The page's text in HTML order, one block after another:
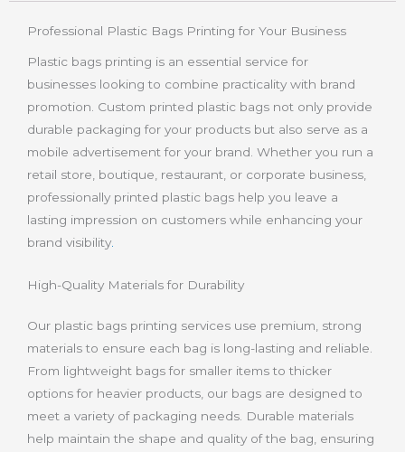
Professional Plastic Bags Printing for Your Business
Plastic bags printing is an essential service for
businesses looking to combine practicality with brand
promotion. Custom printed plastic bags not only provide
durable packaging for your products but also serve as a
mobile advertisement for your brand. Whether you run a
retail store, boutique, restaurant, or corporate business,
professionally printed plastic bags help you leave a
lasting impression on customers while enhancing your
brand visibility.
High-Quality Materials for Durability
Our plastic bags printing services use premium, strong
materials to ensure each bag is long-lasting and reliable.
From lightweight bags for smaller items to thicker
options for heavier products, our bags are designed to
meet a variety of packaging needs. Durable materials
help maintain the shape and quality of the bag, ensuring